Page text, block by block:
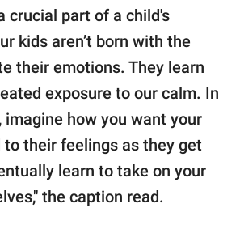
crucial part of a child's
kids aren’t born with the
their emotions. They learn
exposure to our calm. In
how you want your
their feelings as they get
learn to take on your
the caption read.